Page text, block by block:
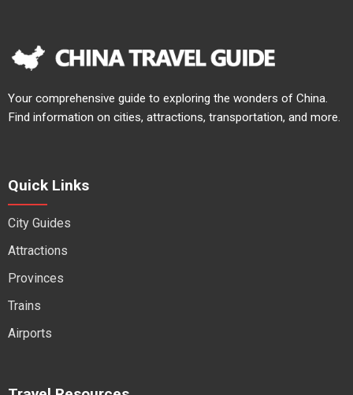
Your comprehensive guide to exploring the wonders of China.
Find information on cities, attractions, transportation, and more.
Quick Links
City Guides
Attractions
Provinces
Trains
Airports